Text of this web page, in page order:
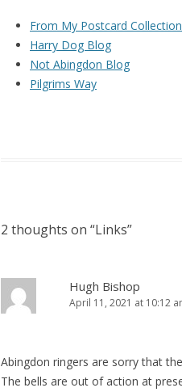
From My Postcard Collection
Harry Dog Blog
Not Abingdon Blog
Pilgrims Way
2 thoughts on “Links”
Hugh Bishop
April 11, 2021 at 10:12
Abingdon ringers are sorry that
The bells are out of action at